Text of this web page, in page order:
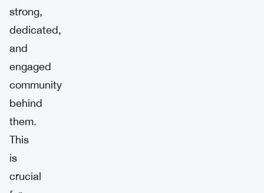
strong,
dedicated,
and
engaged
community
behind
them.
This
is
crucial